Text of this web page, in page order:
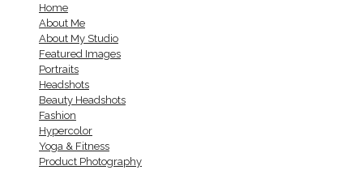
Home
About Me
About My Studio
Featured Images
Portraits
Headshots
Beauty Headshots
Fashion
Hypercolor
Yoga & Fitness
Product Photography